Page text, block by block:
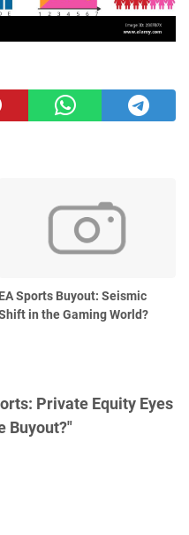
EA Sports Buyout: Seismic
in the Gaming World?
Private Equity Eyes
Buyout?"